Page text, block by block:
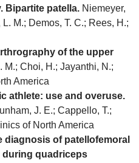
Bipartite patella. Niemeyer,
M.; Demos, T. C.; Rees, H.;
of the upper
M.; Choi, H.; Jayanthi, N.;
America
athlete: use and overuse.
J. E.; Cappello, T.;
of North America
diagnosis of patellofemoral
during quadriceps